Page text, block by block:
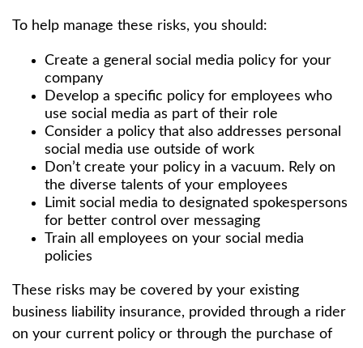
To help manage these risks, you should:
Create a general social media policy for your
company
Develop a specific policy for employees who
use social media as part of their role
Consider a policy that also addresses personal
social media use outside of work
Don’t create your policy in a vacuum. Rely on
the diverse talents of your employees
Limit social media to designated spokespersons
for better control over messaging
Train all employees on your social media
policies
These risks may be covered by your existing
business liability insurance, provided through a rider
on your current policy or through the purchase of